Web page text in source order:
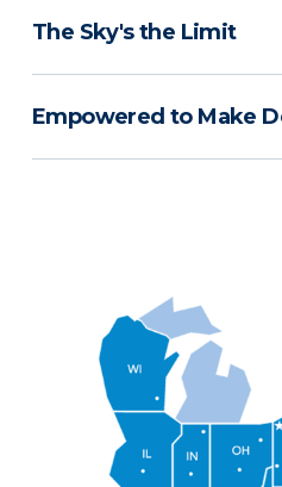
The Sky's the Limit
Empowered to Make